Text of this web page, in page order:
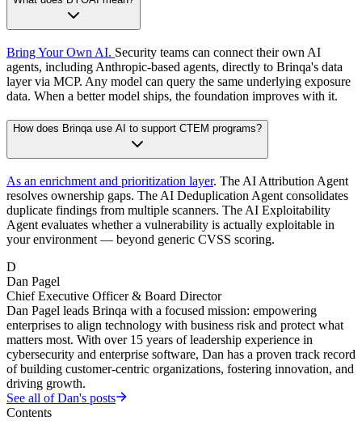
Bring Your Own AI. Security teams can connect their own AI
agents, including Anthropic-based agents, directly to Brinqa's data
layer via MCP. Any model can query the same underlying exposure
data. When a better model ships, the foundation improves with it.
How does Brinqa use AI to support CTEM programs?
As an enrichment and prioritization layer. The AI Attribution Agent
resolves ownership gaps. The AI Deduplication Agent consolidates
duplicate findings from multiple scanners. The AI Exploitability
Agent evaluates whether a vulnerability is actually exploitable in
your environment — beyond generic CVSS scoring.
D
Dan Pagel
Chief Executive Officer & Board Director
Dan Pagel leads Brinqa with a focused mission: empowering
enterprises to align technology with business risk and protect what
matters most. With over 15 years of leadership experience in
cybersecurity and enterprise software, Dan has a proven track record
of building customer-centric organizations, fostering innovation, and
driving growth.
See all ofDan's posts
Contents